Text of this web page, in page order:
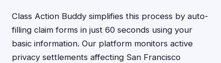
Class Action Buddy simplifies this process by auto-
filling claim forms in just 60 seconds using your
basic information. Our platform monitors active
privacy settlements affecting San Francisco